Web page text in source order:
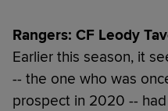
Rangers: CF Leody
Earlier this season, it
-- the one who was
prospect in 2020 --